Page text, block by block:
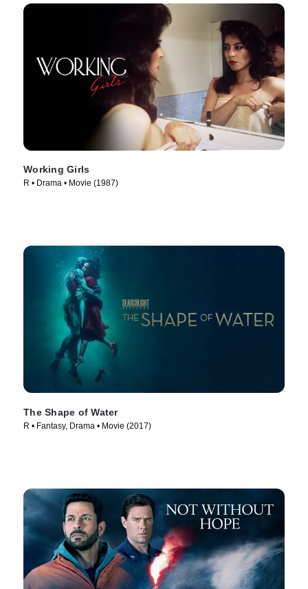
Working Girls
R • Drama • Movie (1987)
The Shape of Water
R • Fantasy, Drama • Movie (2017)